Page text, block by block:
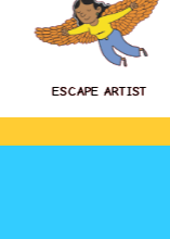
ESCAPE ARTIST